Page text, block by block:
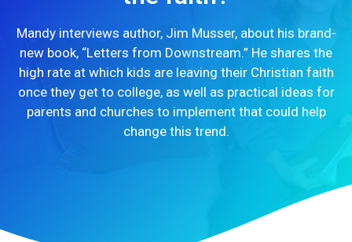
Mandy interviews author, Jim Musser, about his brand-
new book, “Letters from Downstream.” He shares the
high rate at which kids are leaving their Christian faith
once they get to college, as well as practical ideas for
parents and churches to implement that could help
change this trend.